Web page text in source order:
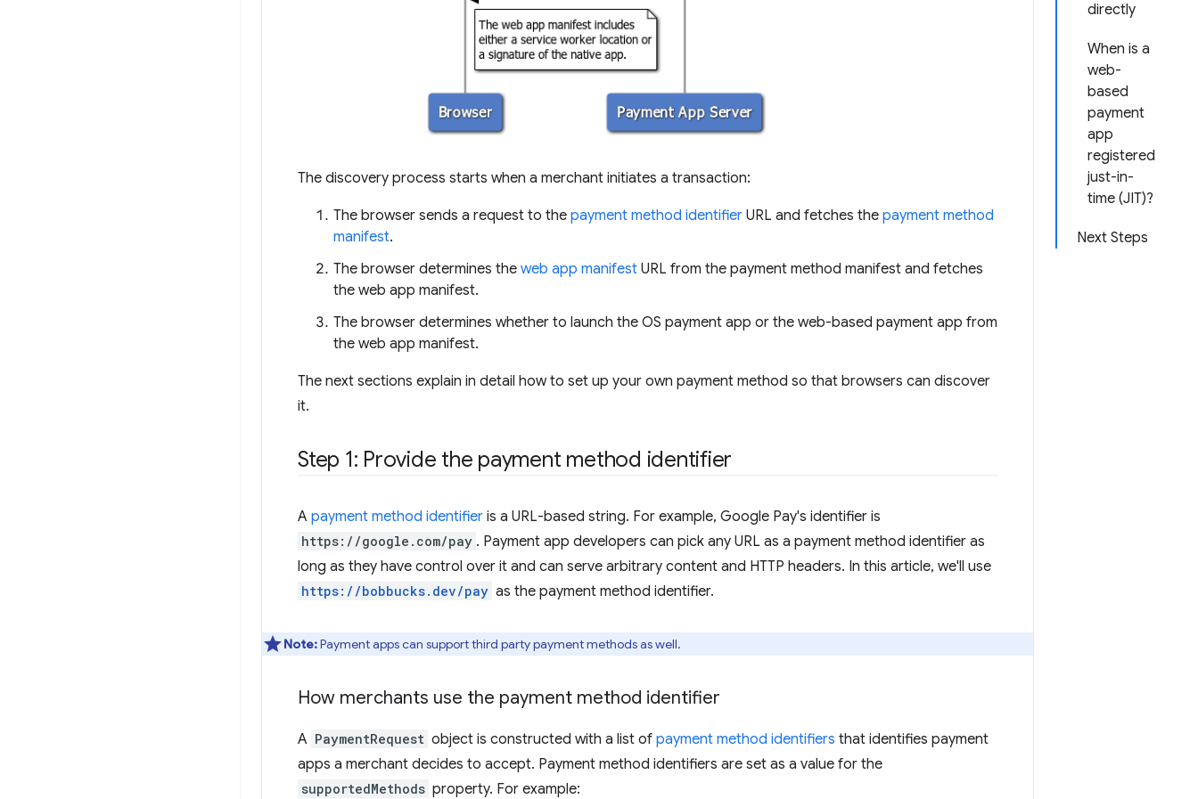
directly
When is a
web-
based
payment
app
registered
just-in-
time (JIT)?
Next Steps
The discovery process starts when a merchant initiates a transaction:
The browser sends a request to the payment method identifier URL and fetches the payment method
manifest.
The browser determines the web app manifest URL from the payment method manifest and fetches
the web app manifest.
The browser determines whether to launch the OS payment app or the web-based payment app from
the web app manifest.
The next sections explain in detail how to set up your own payment method so that browsers can discover
it.
Step 1: Provide the payment method identifier
A payment method identifier is a URL-based string. For example, Google Pay's identifier is
https://google.com/pay . Payment app developers can pick any URL as a payment method identifier as
long as they have control over it and can serve arbitrary content and HTTP headers. In this article, we'll use
https://bobbucks.dev/pay as the payment method identifier.
Note:Payment apps can support third party payment methods as well.
How merchants use the payment method identifier
A PaymentRequest object is constructed with a list of payment method identifiers that identifies payment
apps a merchant decides to accept. Payment method identifiers are set as a value for the
supportedMethods property. For example: